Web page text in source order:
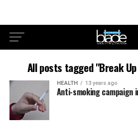
All posts tagged "Break
HEALTH 13 years ago
Anti-smoking campaign